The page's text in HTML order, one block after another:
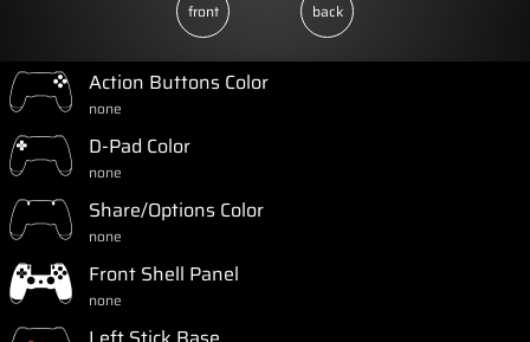
Action Buttons Color
none
D-Pad Color
none
Share/Options Color
none
Front Shell Panel
none
front back